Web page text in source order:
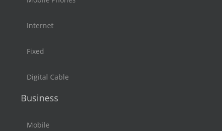
Internet
Fixed
Digital Cable
Business
Mobile